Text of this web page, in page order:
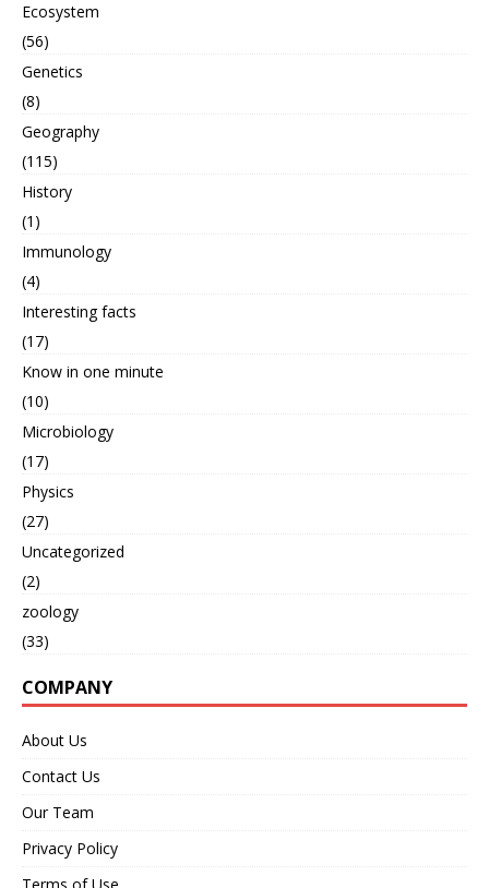
Ecosystem
(56)
Genetics
(8)
Geography
(115)
History
(1)
Immunology
(4)
Interesting facts
(17)
Know in one minute
(10)
Microbiology
(17)
Physics
(27)
Uncategorized
(2)
zoology
(33)
COMPANY
About Us
Contact Us
Our Team
Privacy Policy